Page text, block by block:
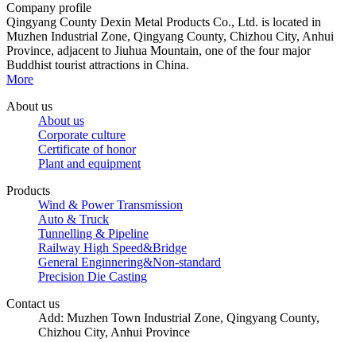
Company profile
Qingyang County Dexin Metal Products Co., Ltd. is located in
Muzhen Industrial Zone, Qingyang County, Chizhou City, Anhui
Province, adjacent to Jiuhua Mountain, one of the four major
Buddhist tourist attractions in China.
More
About us
About us
Corporate culture
Certificate of honor
Plant and equipment
Products
Wind & Power Transmission
Auto & Truck
Tunnelling & Pipeline
Railway High Speed&Bridge
General Enginnering&Non-standard
Precision Die Casting
Contact us
Add: Muzhen Town Industrial Zone, Qingyang County,
Chizhou City, Anhui Province